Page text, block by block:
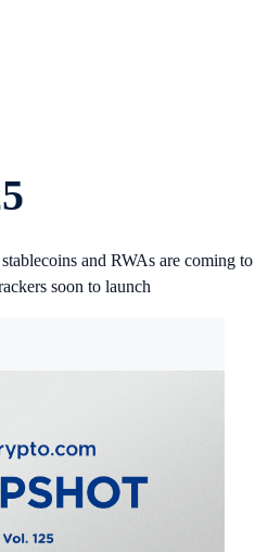
and RWAs are coming to
soon to launch